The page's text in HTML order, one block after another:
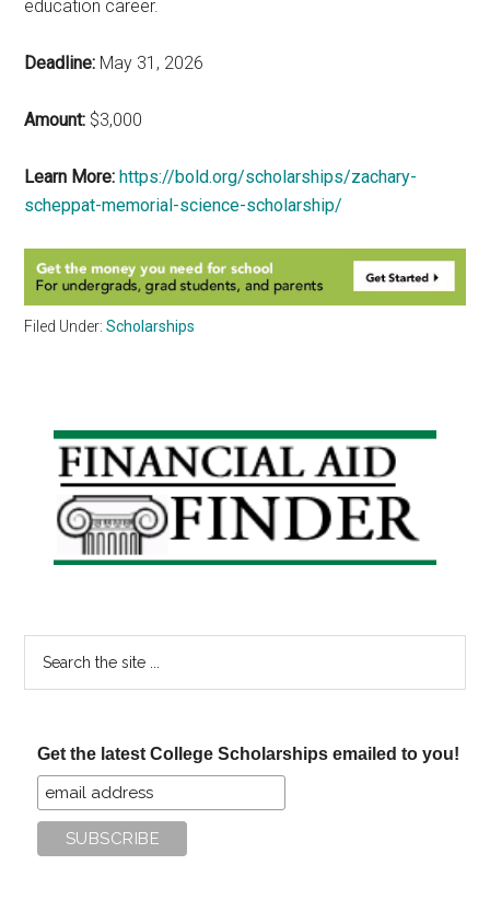
education career.
Deadline: May 31, 2026
Amount: $3,000
Learn More: https://bold.org/scholarships/zachary-
scheppat-memorial-science-scholarship/
Filed Under:Scholarships
Primary
Sidebar
Get the latest College Scholarships emailed to you!